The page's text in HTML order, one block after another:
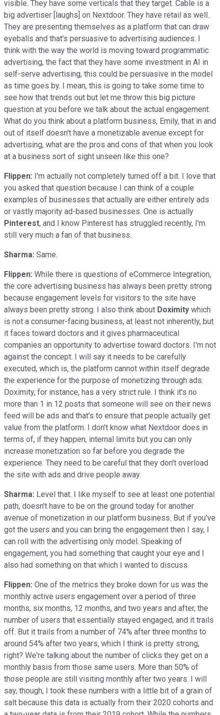
visible. They have some verticals that they target. Cable is a
big advertiser [laughs] on Nextdoor. They have retail as well.
They are presenting themselves as a platform that can draw
eyeballs and that's persuasive to advertising audiences. I
think with the way the world is moving toward programmatic
advertising, the fact that they have some investment in AI in
self-serve advertising, this could be persuasive in the model
as time goes by. I mean, this is going to take some time to
see how that trends out but let me throw this big picture
question at you before we talk about the actual engagement.
What do you think about a platform business, Emily, that in and
out of itself doesn't have a monetizable avenue except for
advertising, what are the pros and cons of that when you look
at a business sort of sight unseen like this one?
Flippen: I'm actually not completely turned off a bit. I love that
you asked that question because I can think of a couple
examples of businesses that actually are either entirely ads
or vastly majority ad-based businesses. One is actually
Pinterest, and I know Pinterest has struggled recently, I'm
still very much a fan of that business.
Sharma: Same.
Flippen: While there is questions of eCommerce Integration,
the core advertising business has always been pretty strong
because engagement levels for visitors to the site have
always been pretty strong. I also think about Doximity which
is not a consumer-facing business, at least not inherently, but
it faces toward doctors and it gives pharmaceutical
companies an opportunity to advertise toward doctors. I'm not
against the concept. I will say it needs to be carefully
executed, which is, the platform cannot within itself degrade
the experience for the purpose of monetizing through ads.
Doximity, for instance, has a very strict rule. I think it's no
more than 1 in 12 posts that someone will see on their news
feed will be ads and that's to ensure that people actually get
value from the platform. I don't know what Nextdoor does in
terms of, if they happen, internal limits but you can only
increase monetization so far before you degrade the
experience. They need to be careful that they don't overload
the site with ads and drive people away.
Sharma: Level that. I like myself to see at least one potential
path, doesn't have to be on the ground today for another
avenue of monetization in our platform business. But if you've
got the users and you can bring the engagement then I say, I
can roll with the advertising only model. Speaking of
engagement, you had something that caught your eye and I
also had something on that which I wanted to discuss.
Flippen: One of the metrics they broke down for us was the
monthly active users engagement over a period of three
months, six months, 12 months, and two years and after, the
number of users that essentially stayed engaged, and it trails
off. But it trails from a number of 74% after three months to
around 54% after two years, which I think is pretty strong,
right? We're talking about the number of clicks they get on a
monthly basis from those same users. More than 50% of
those people are still visiting monthly after two years. I will
say, though, I took these numbers with a little bit of a grain of
salt because this data is actually from their 2020 cohorts and